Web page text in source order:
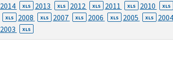
2014 XLS 2013 XLS 2012 XLS 2011 XLS 2010 XLS
XLS 2008 XLS 2007 XLS 2006 XLS 2005 XLS 2004
2003 XLS